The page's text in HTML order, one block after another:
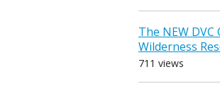
The NEW DVC
Wilderness
711 views